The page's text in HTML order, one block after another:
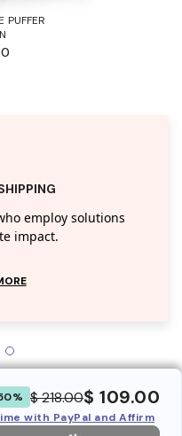
PUFFER
employ solutions
impact.
$ 218.00$ 109.00
with PayPal and Affirm